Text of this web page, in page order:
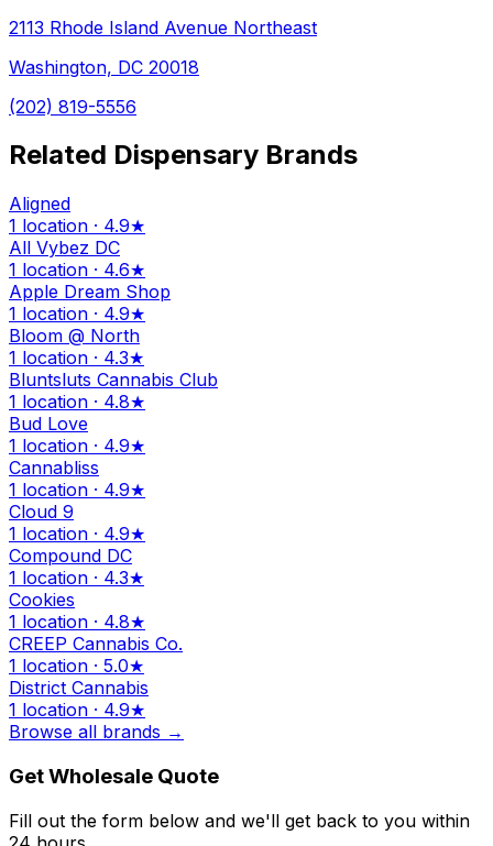
2113 Rhode Island Avenue Northeast
Washington, DC 20018
(202) 819-5556
Related Dispensary Brands
Aligned
1 location · 4.9★
All Vybez DC
1 location · 4.6★
Apple Dream Shop
1 location · 4.9★
Bloom @ North
1 location · 4.3★
Bluntsluts Cannabis Club
1 location · 4.8★
Bud Love
1 location · 4.9★
Cannabliss
1 location · 4.9★
Cloud 9
1 location · 4.9★
Compound DC
1 location · 4.3★
Cookies
1 location · 4.8★
CREEP Cannabis Co.
1 location · 5.0★
District Cannabis
1 location · 4.9★
Browse all brands →
Get Wholesale Quote
Fill out the form below and we'll get back to you within